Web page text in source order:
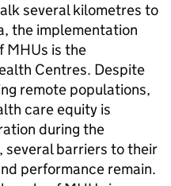
several kilometres to
the implementation
MHUs is the
Centres. Despite
remote populations,
care equity is
during the
several barriers to their
performance remain.